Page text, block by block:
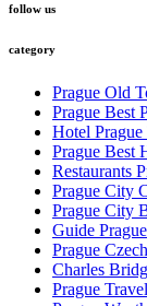
follow us
category
Prague Old
Prague Best
Hotel
Prague Best
Restaurants
Prague City
Prague City
Guide Prague
Prague
Charles
Prague Travel